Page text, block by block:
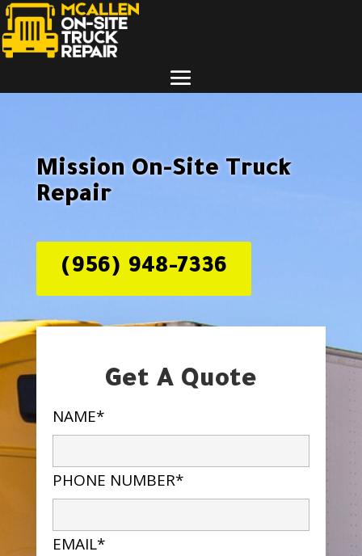
Mission On-Site Truck
Repair
(956) 948-7336
Get A Quote
NAME*
PHONE NUMBER*
EMAIL*